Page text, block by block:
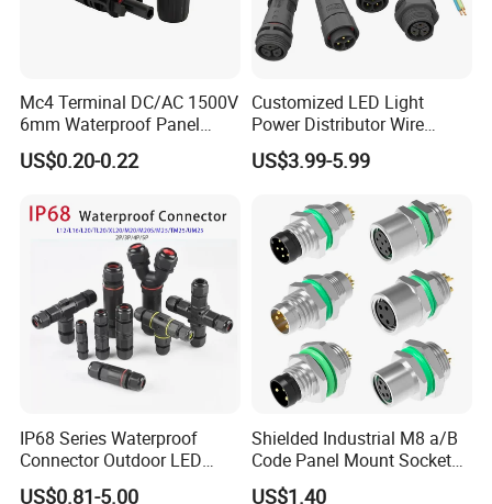
Mc4 Terminal DC/AC 1500V
6mm Waterproof Panel
Solar Connector
US$0.20-0.22
Customized LED Light
Power Distributor Wire
Solution Waterproof Splitter
Connectors
US$3.99-5.99
IP68 Series Waterproof
Connector Outdoor LED
Sealed Assembly Wire Quick
US$0.81-5.00
Shielded Industrial M8 a/B
Code Panel Mount Socket
Male Female 2/3/4/5/6/8
US$1.40